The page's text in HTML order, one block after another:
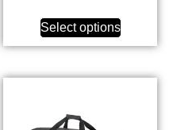
Select options